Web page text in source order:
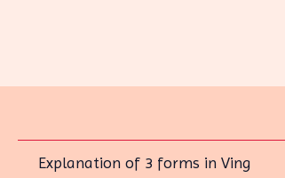
Explanation of 3 forms in Ving